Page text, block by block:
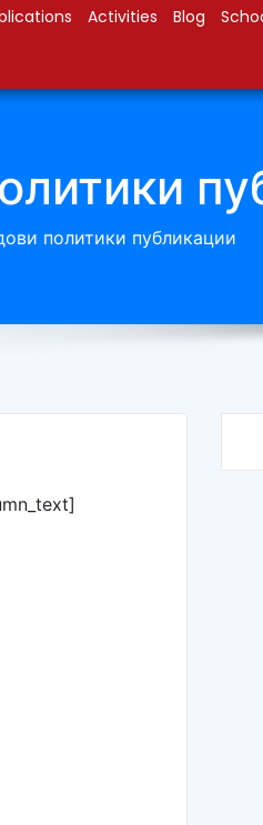
Activities Blog
политики публикации